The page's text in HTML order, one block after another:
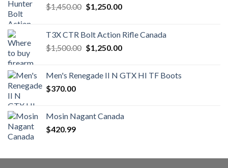
$1,450.00 Original
$1,450.00.
$1,250.00Current
$1,250.00.
T3X CTR Bolt Action Rifle Canada
$1,500.00 Original
$1,500.00.
$1,250.00Current
$1,250.00.
Men's Renegade II N GTX HI TF Boots
$370.00
Mosin Nagant Canada
$420.99